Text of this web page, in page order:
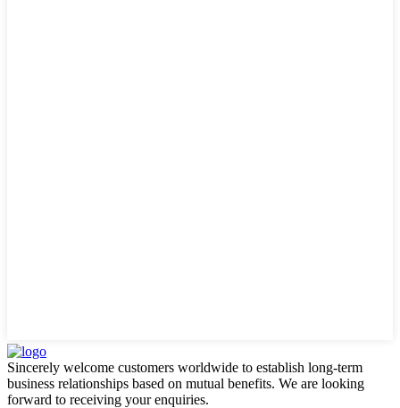
Sincerely welcome customers worldwide to establish long-term
business relationships based on mutual benefits. We are looking
forward to receiving your enquiries.